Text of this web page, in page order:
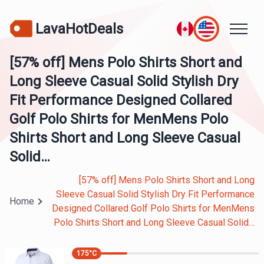
LavaHotDeals
[57% off] Mens Polo Shirts Short and
Long Sleeve Casual Solid Stylish Dry
Fit Performance Designed Collared
Golf Polo Shirts for MenMens Polo
Shirts Short and Long Sleeve Casual
Solid…
Home
[57% off] Mens Polo Shirts Short and Long
Sleeve Casual Solid Stylish Dry Fit Performance
Designed Collared Golf Polo Shirts for MenMens
Polo Shirts Short and Long Sleeve Casual Solid…
175°C